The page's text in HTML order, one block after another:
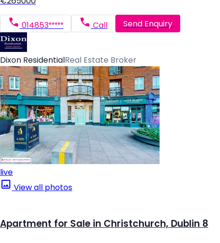
014853***** Call Send Enquiry
Dixon Residential Real Estate Broker
live
View all photos
Apartment for Sale in Christchurch, Dublin 8